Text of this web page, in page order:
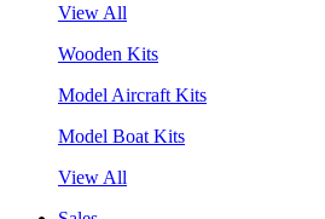
View All
Wooden Kits
Model Aircraft Kits
Model Boat Kits
View All